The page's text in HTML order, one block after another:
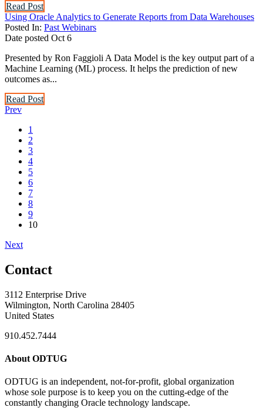
Read Post
Using Oracle Analytics to Generate Reports from Data Warehouses
Posted In: Past Webinars
Date posted Oct 6
Presented by Ron Faggioli A Data Model is the key output part of a
Machine Learning (ML) process. It helps the prediction of new
outcomes as...
Read Post
Prev
1
2
3
4
5
6
7
8
9
10
Next
Contact
3112 Enterprise Drive
Wilmington, North Carolina 28405
United States
910.452.7444
About ODTUG
ODTUG is an independent, not-for-profit, global organization
whose sole purpose is to keep you on the cutting-edge of the
constantly changing Oracle technology landscape.